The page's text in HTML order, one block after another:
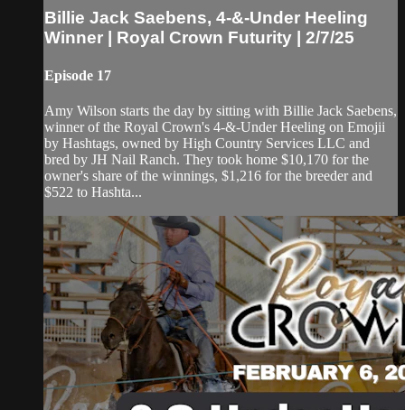
Billie Jack Saebens, 4-&-Under Heeling
Winner | Royal Crown Futurity | 2/7/25
Episode 17
Amy Wilson starts the day by sitting with Billie Jack Saebens,
winner of the Royal Crown's 4-&-Under Heeling on Emojii
by Hashtags, owned by High Country Services LLC and
bred by JH Nail Ranch. They took home $10,170 for the
owner's share of the winnings, $1,216 for the breeder and
$522 to Hashta...